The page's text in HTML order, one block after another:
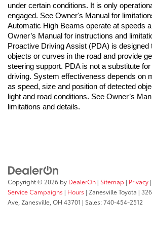
under certain conditions. It is only
engaged. See Owner's Manual for
Automatic High Beams operate at speeds
Owner’s Manual for instructions and
Proactive Driving Assist (PDA) is designed
objects or curves in the road and provide
steering support. PDA is not a substitute
driving. System effectiveness depends on
as speed, size and position of detected
light and road conditions. See Owner’s
limitations and details.
Copyright © 2026 by DealerOn | Sitemap | Privacy |
Service Campaigns | Hours | Zanesville Toyota |
Ave, Zanesville, OH 43701 | Sales:740-454-2512